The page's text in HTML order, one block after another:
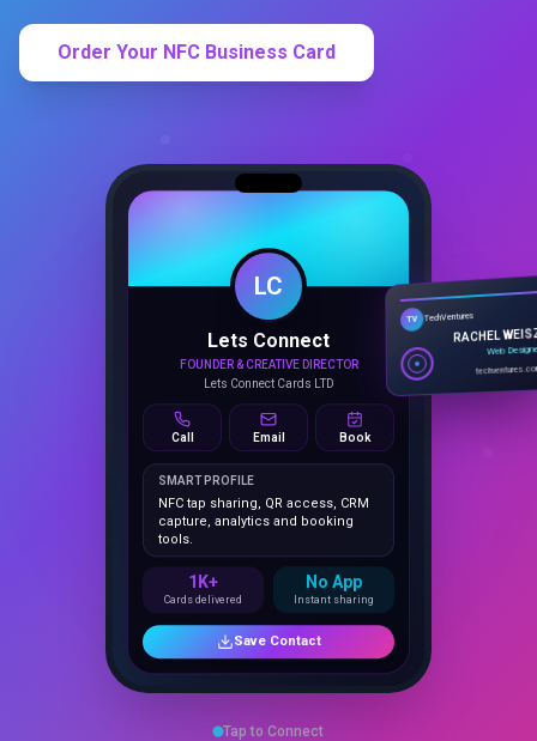
Order Your NFC Business Card
LC
Lets Connect
Lets Connect Cards LTD
Call Email Book
SMART PROFILE
NFC tap sharing, QR access, CRM
capture, analytics and booking
tools.
1K+
Save Contact
TV TechVentures
RACHEL
Web
Tap to Connect